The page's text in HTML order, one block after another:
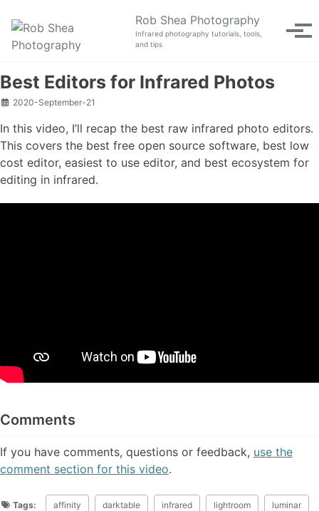
Rob Shea Photography
Infrared photography tutorials, tools,
and tips
Best Editors for Infrared Photos
2020-September-21
In this video, I’ll recap the best raw infrared photo editors.
This covers the best free open source software, best low
cost editor, easiest to use editor, and best ecosystem for
editing in infrared.
Comments
If you have comments, questions or feedback, use the
comment section for this video.
Tags: affinity darktable infrared lightroom luminar